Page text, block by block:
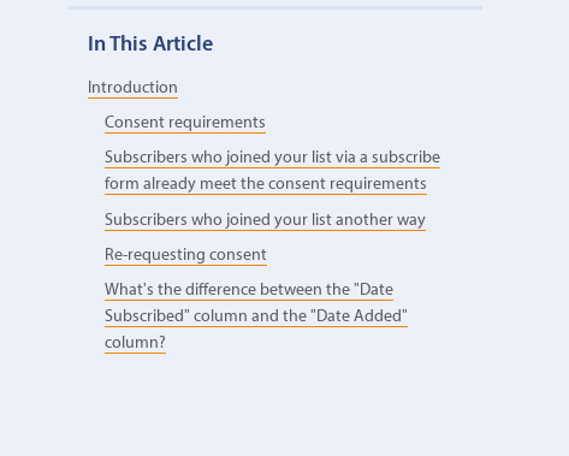
In This Article
Introduction
Consent requirements
Subscribers who joined your list via a subscribe
form already meet the consent requirements
Subscribers who joined your list another way
Re-requesting consent
What's the difference between the "Date
Subscribed" column and the "Date Added"
column?